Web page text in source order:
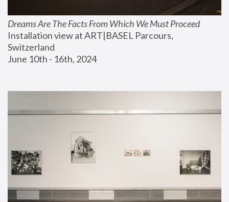
Dreams Are The Facts From Which We Must Proceed
Installation view at ART|BASEL Parcours,
Switzerland
June 10th - 16th, 2024